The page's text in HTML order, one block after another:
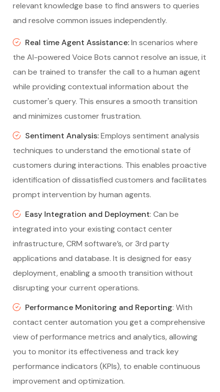
relevant knowledge base to find answers to queries
and resolve common issues independently.
Real time Agent Assistance:In scenarios where
the AI-powered Voice Bots cannot resolve an issue, it
can be trained to transfer the call to a human agent
while providing contextual information about the
customer's query. This ensures a smooth transition
and minimizes customer frustration.
Sentiment Analysis:Employs sentiment analysis
techniques to understand the emotional state of
customers during interactions. This enables proactive
identification of dissatisfied customers and facilitates
prompt intervention by human agents.
Easy Integration and Deployment: Can be
integrated into your existing contact center
infrastructure, CRM software’s, or 3rd party
applications and database. It is designed for easy
deployment, enabling a smooth transition without
disrupting your current operations.
Performance Monitoring and Reporting: With
contact center automation you get a comprehensive
view of performance metrics and analytics, allowing
you to monitor its effectiveness and track key
performance indicators (KPIs), to enable continuous
improvement and optimization.